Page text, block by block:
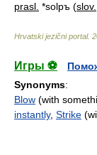
prasl. *solpъ (slov.
Hrvatski jezični portal.
Игры ⚽
Synonyms:
Blow (with
instantly, Strike